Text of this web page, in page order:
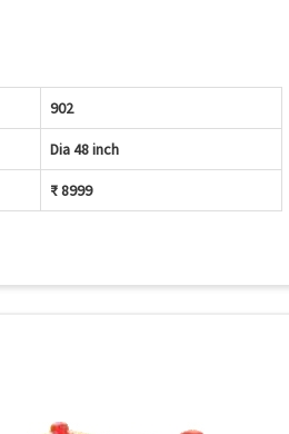
902
Dia 48 inch
₹ 8999